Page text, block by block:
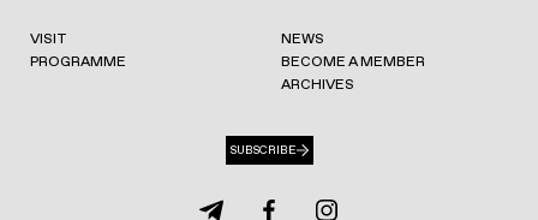
VISIT
PROGRAMME
NEWS
BECOME A MEMBER
ARCHIVES
SUBSCRIBE